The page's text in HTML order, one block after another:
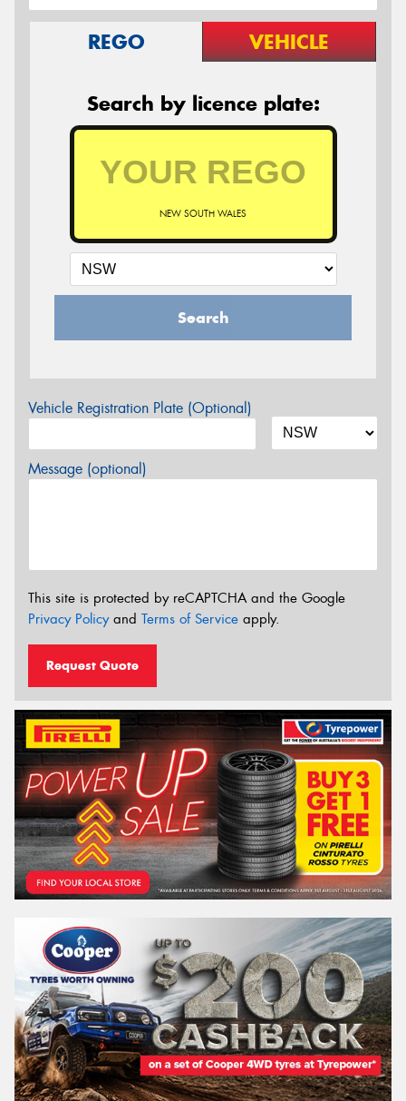
REGO VEHICLE
Search by licence plate:
NEW SOUTH WALES
Search
Vehicle Registration Plate (Optional)
Message (optional)
This site is protected by reCAPTCHA and the Google
Privacy Policyand Terms of Service apply.
Request Quote